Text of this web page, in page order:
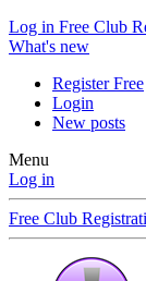
Log in Free Club
What's new
Register Free
Login
New posts
Menu
Log in
Free Club